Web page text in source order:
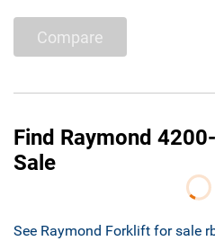
Compare
Find Raymond
Sale
See Raymond Forklift for sale